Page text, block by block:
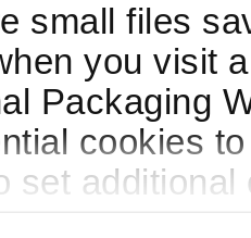
small files
you visit
Packaging
cookies
set